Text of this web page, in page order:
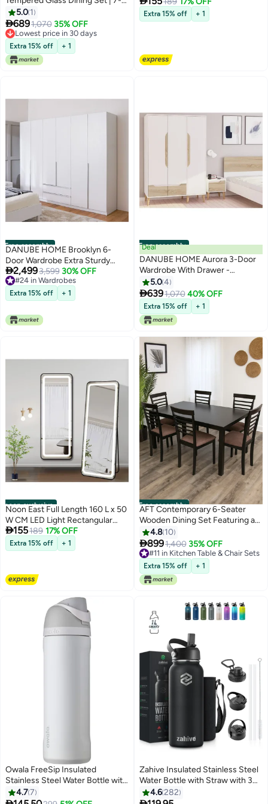
Piece Comfortable Dining Set |
Kitchen Dining Table With 6
Dining Chairs | Modern Design
Furniture For Dining Room -
White/Grey
5.0 1
6891,070 35% OFF
Lowest price in 30 days
Lowest price in 30 days
Extra 15% off + 1
Switch for Lightning, Great for
Bedroom, Living Room and
Extra 15% off + 1
Free assembly
DANUBE HOME Brooklyn 6-
Door Wardrobe Extra Sturdy
Closet, Clothes Storage
Cupboard Modern Design Space
Saving Cabinet for Bedroom L
269.7 x W 49.5 x H 216 cm White
2,4993,599 30% OFF
#24 in Wardrobes
#24 in Wardrobes
Extra 15% off + 1
Free assembly
Deal
DANUBE HOME Aurora 3-Door
Wardrobe With Drawer -
White/Natural
5.04
6391,070 40% OFF
Extra 15% off + 1
noon exclusive
Noon East Full Length 160 L x 50
W CM LED Light Rectangular
Shape Mirror With Stand, Smart
Touch Switch for Lightning,
Great for Bedroom, Living Room
155189 17% OFF
Extra 15% off + 1
Free assembly
AFT Contemporary 6-Seater
Wooden Dining Set Featuring a
Sleek Dark Brown Rectangular
Table and Upholstered
Cushioned Chairs – Ideal for
Family Gatherings, Offering
Comfort and Elegance. (Arfan)
4.8 10
8991,400 35% OFF
#11 in Kitchen Table & Chair Sets
#11 in Kitchen Table & Chair Sets
Extra 15% off + 1
Owala FreeSip Insulated
Stainless Steel Water Bottle with
Straw for Sports and Travel,
4.77
Zahive Insulated Stainless Steel
Water Bottle with Straw with 3
Lids and Bag 1000 ml, Double
4.6282